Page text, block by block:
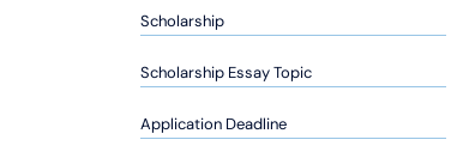
ti
cu
t
P
Scholarship
Scholarship Essay Topic
Application Deadline